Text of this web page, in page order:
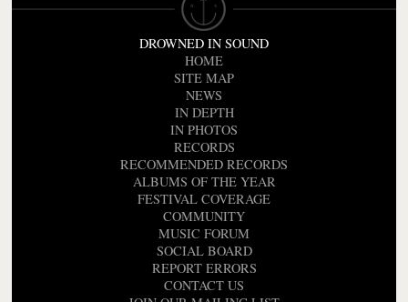
DROWNED IN SOUND
HOME
SITE MAP
NEWS
IN DEPTH
IN PHOTOS
RECORDS
RECOMMENDED RECORDS
ALBUMS OF THE YEAR
FESTIVAL COVERAGE
COMMUNITY
MUSIC FORUM
SOCIAL BOARD
REPORT ERRORS
CONTACT US